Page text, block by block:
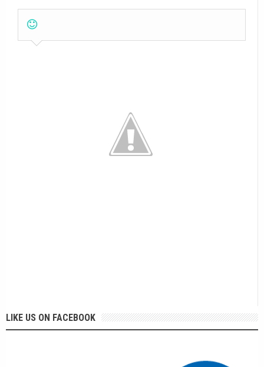
LIKE US ON FACEBOOK